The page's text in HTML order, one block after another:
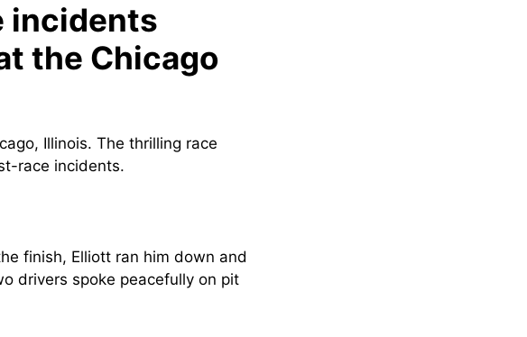
incidents
the Chicago
Illinois. The thrilling race
race incidents.
finish, Elliott ran him down and
drivers spoke peacefully on pit